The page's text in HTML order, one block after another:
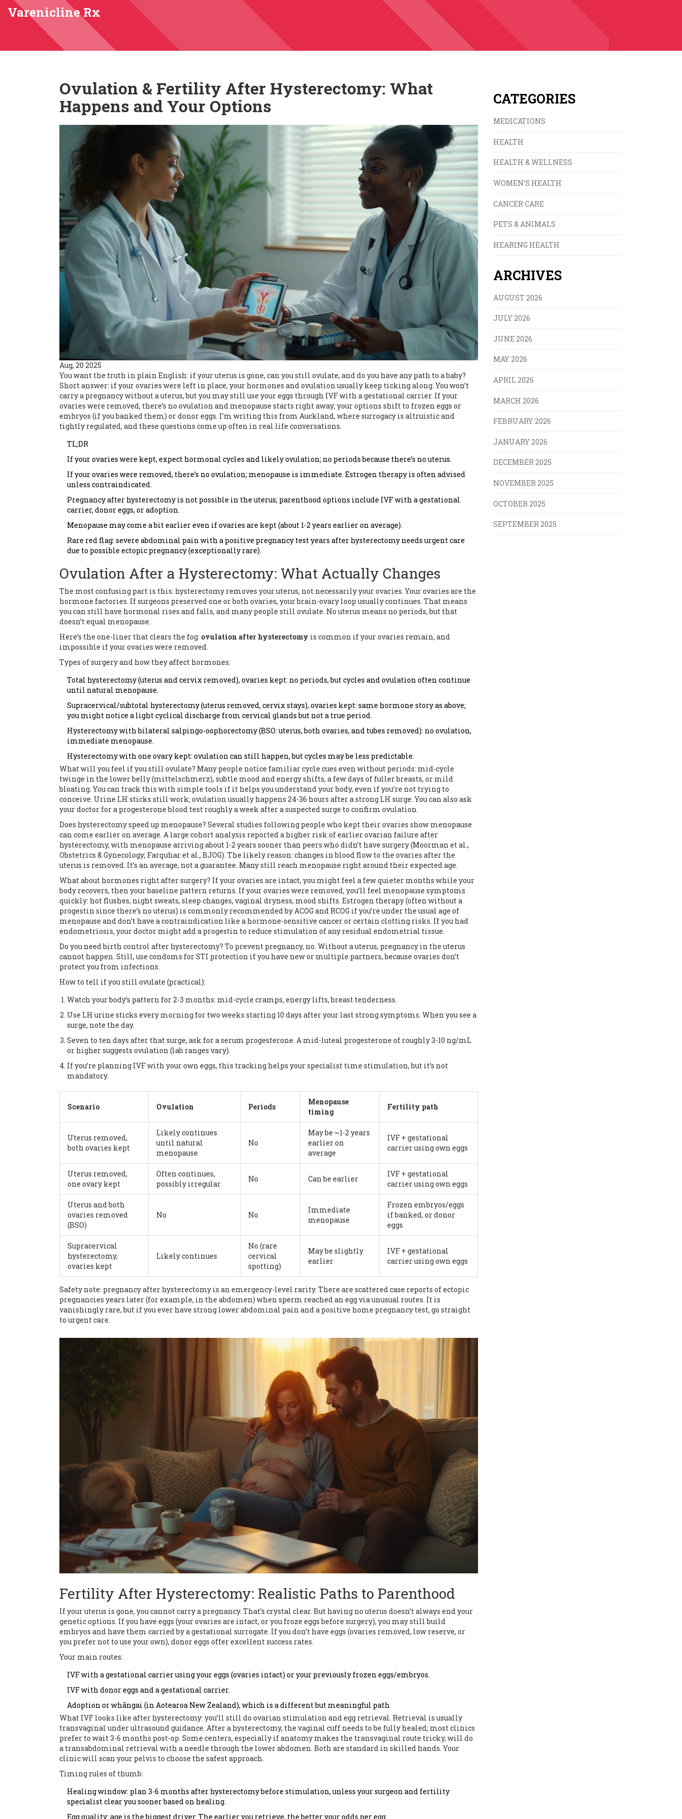
Varenicline Rx
Ovulation & Fertility After Hysterectomy: What
Happens and Your Options
Aug, 20 2025
You want the truth in plain English: if your uterus is gone, can you still ovulate, and do you have any path to a baby?
Short answer: if your ovaries were left in place, your hormones and ovulation usually keep ticking along. You won’t
carry a pregnancy without a uterus, but you may still use your eggs through IVF with a gestational carrier. If your
ovaries were removed, there’s no ovulation and menopause starts right away; your options shift to frozen eggs or
embryos (if you banked them) or donor eggs. I’m writing this from Auckland, where surrogacy is altruistic and
tightly regulated, and these questions come up often in real life conversations.
TL;DR
If your ovaries were kept, expect hormonal cycles and likely ovulation; no periods because there’s no uterus.
If your ovaries were removed, there’s no ovulation; menopause is immediate. Estrogen therapy is often advised
unless contraindicated.
Pregnancy after hysterectomy is not possible in the uterus; parenthood options include IVF with a gestational
carrier, donor eggs, or adoption.
Menopause may come a bit earlier even if ovaries are kept (about 1-2 years earlier on average).
Rare red flag: severe abdominal pain with a positive pregnancy test years after hysterectomy needs urgent care
due to possible ectopic pregnancy (exceptionally rare).
Ovulation After a Hysterectomy: What Actually Changes
The most confusing part is this: hysterectomy removes your uterus, not necessarily your ovaries. Your ovaries are the
hormone factories. If surgeons preserved one or both ovaries, your brain-ovary loop usually continues. That means
you can still have hormonal rises and falls, and many people still ovulate. No uterus means no periods, but that
doesn’t equal menopause.
Here’s the one-liner that clears the fog: ovulation after hysterectomy is common if your ovaries remain, and
impossible if your ovaries were removed.
Types of surgery and how they affect hormones:
Total hysterectomy (uterus and cervix removed), ovaries kept: no periods, but cycles and ovulation often continue
until natural menopause.
Supracervical/subtotal hysterectomy (uterus removed, cervix stays), ovaries kept: same hormone story as above;
you might notice a light cyclical discharge from cervical glands but not a true period.
Hysterectomy with bilateral salpingo-oophorectomy (BSO: uterus, both ovaries, and tubes removed): no ovulation,
immediate menopause.
Hysterectomy with one ovary kept: ovulation can still happen, but cycles may be less predictable.
What will you feel if you still ovulate? Many people notice familiar cycle cues even without periods: mid-cycle
twinge in the lower belly (mittelschmerz), subtle mood and energy shifts, a few days of fuller breasts, or mild
bloating. You can track this with simple tools if it helps you understand your body, even if you’re not trying to
conceive. Urine LH sticks still work; ovulation usually happens 24-36 hours after a strong LH surge. You can also ask
your doctor for a progesterone blood test roughly a week after a suspected surge to confirm ovulation.
Does hysterectomy speed up menopause? Several studies following people who kept their ovaries show menopause
can come earlier on average. A large cohort analysis reported a higher risk of earlier ovarian failure after
hysterectomy, with menopause arriving about 1-2 years sooner than peers who didn’t have surgery (Moorman et al.,
Obstetrics & Gynecology; Farquhar et al., BJOG). The likely reason: changes in blood flow to the ovaries after the
uterus is removed. It’s an average, not a guarantee. Many still reach menopause right around their expected age.
What about hormones right after surgery? If your ovaries are intact, you might feel a few quieter months while your
body recovers, then your baseline pattern returns. If your ovaries were removed, you’ll feel menopause symptoms
quickly: hot flushes, night sweats, sleep changes, vaginal dryness, mood shifts. Estrogen therapy (often without a
progestin since there’s no uterus) is commonly recommended by ACOG and RCOG if you’re under the usual age of
menopause and don’t have a contraindication like a hormone-sensitive cancer or certain clotting risks. If you had
endometriosis, your doctor might add a progestin to reduce stimulation of any residual endometrial tissue.
Do you need birth control after hysterectomy? To prevent pregnancy, no. Without a uterus, pregnancy in the uterus
cannot happen. Still, use condoms for STI protection if you have new or multiple partners, because ovaries don’t
protect you from infections.
How to tell if you still ovulate (practical):
Watch your body’s pattern for 2-3 months: mid-cycle cramps, energy lifts, breast tenderness.
Use LH urine sticks every morning for two weeks starting 10 days after your last strong symptoms. When you see a
surge, note the day.
Seven to ten days after that surge, ask for a serum progesterone. A mid-luteal progesterone of roughly 3-10 ng/mL
or higher suggests ovulation (lab ranges vary).
If you’re planning IVF with your own eggs, this tracking helps your specialist time stimulation, but it’s not
mandatory.
Scenario Ovulation Periods
Menopause
timing
Fertility path
Uterus removed,
both ovaries kept
Likely continues
until natural
menopause
No
May be ~1-2 years
earlier on
average
IVF + gestational
carrier using own eggs
Uterus removed,
one ovary kept
Often continues,
possibly irregular
No Can be earlier
IVF + gestational
carrier using own eggs
Uterus and both
ovaries removed
(BSO)
No No
Immediate
menopause
Frozen embryos/eggs
if banked, or donor
eggs
Supracervical
hysterectomy,
ovaries kept
Likely continues
No (rare
cervical
spotting)
May be slightly
earlier
IVF + gestational
carrier using own eggs
Safety note: pregnancy after hysterectomy is an emergency-level rarity. There are scattered case reports of ectopic
pregnancies years later (for example, in the abdomen) when sperm reached an egg via unusual routes. It is
vanishingly rare, but if you ever have strong lower abdominal pain and a positive home pregnancy test, go straight
to urgent care.
Fertility After Hysterectomy: Realistic Paths to Parenthood
If your uterus is gone, you cannot carry a pregnancy. That’s crystal clear. But having no uterus doesn’t always end your
genetic options. If you have eggs (your ovaries are intact, or you froze eggs before surgery), you may still build
embryos and have them carried by a gestational surrogate. If you don’t have eggs (ovaries removed, low reserve, or
you prefer not to use your own), donor eggs offer excellent success rates.
Your main routes:
IVF with a gestational carrier using your eggs (ovaries intact) or your previously frozen eggs/embryos.
IVF with donor eggs and a gestational carrier.
Adoption or whāngai (in Aotearoa New Zealand), which is a different but meaningful path.
What IVF looks like after hysterectomy: you’ll still do ovarian stimulation and egg retrieval. Retrieval is usually
transvaginal under ultrasound guidance. After a hysterectomy, the vaginal cuff needs to be fully healed; most clinics
prefer to wait 3-6 months post-op. Some centers, especially if anatomy makes the transvaginal route tricky, will do
a transabdominal retrieval with a needle through the lower abdomen. Both are standard in skilled hands. Your
clinic will scan your pelvis to choose the safest approach.
Timing rules of thumb:
Healing window: plan 3-6 months after hysterectomy before stimulation, unless your surgeon and fertility
specialist clear you sooner based on healing.
Egg quality: age is the biggest driver. The earlier you retrieve, the better your odds per egg.
CATEGORIES
MEDICATIONS
HEALTH
HEALTH & WELLNESS
WOMEN'S HEALTH
CANCER CARE
PETS & ANIMALS
HEARING HEALTH
ARCHIVES
AUGUST 2026
JULY 2026
JUNE 2026
MAY 2026
APRIL 2026
MARCH 2026
FEBRUARY 2026
JANUARY 2026
DECEMBER 2025
NOVEMBER 2025
OCTOBER 2025
SEPTEMBER 2025